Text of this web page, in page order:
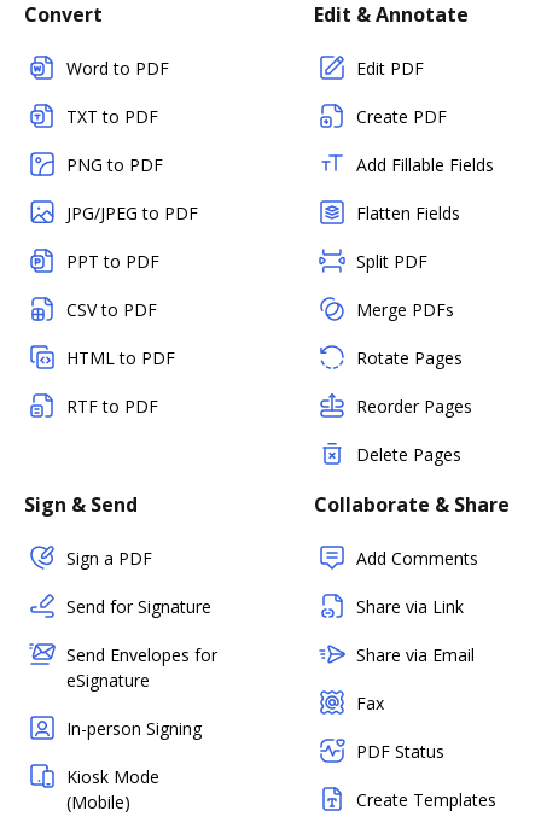
Convert
Word to PDF
TXT to PDF
PNG to PDF
JPG/JPEG to PDF
PPT to PDF
CSV to PDF
HTML to PDF
RTF to PDF
Edit & Annotate
Edit PDF
Create PDF
Add Fillable Fields
Flatten Fields
Split PDF
Merge PDFs
Rotate Pages
Reorder Pages
Delete Pages
Sign & Send
Sign a PDF
Send for Signature
Send Envelopes for
eSignature
In-person Signing
Kiosk Mode
(Mobile)
Collaborate & Share
Add Comments
Share via Link
Share via Email
Fax
PDF Status
Create Templates